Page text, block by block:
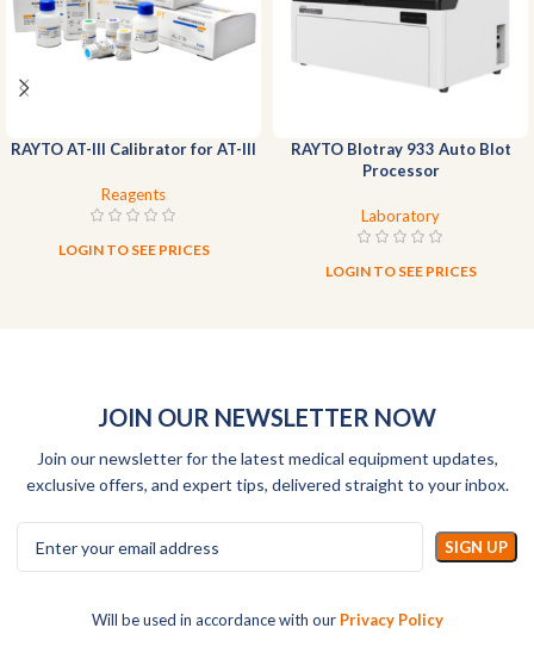
RAYTO AT-III Calibrator for AT-III
Reagents
LOGIN TO SEE PRICES
RAYTO Blotray 933 Auto Blot
Processor
Laboratory
LOGIN TO SEE PRICES
JOIN OUR NEWSLETTER NOW
Join our newsletter for the latest medical equipment updates,
exclusive offers, and expert tips, delivered straight to your inbox.
Will be used in accordance with our Privacy Policy